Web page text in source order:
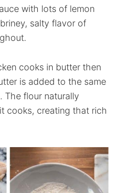
with lots of lemon
salty flavor of
cooks in butter then
is added to the same
The flour naturally
cooks, creating that rich